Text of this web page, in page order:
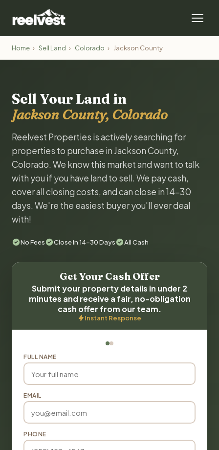
Home › Sell Land › Colorado › Jackson County
Sell Your Land in
Jackson County, Colorado
Reelvest Properties is actively searching for
properties to purchase in Jackson County,
Colorado. We know this market and want to talk
with you if you have land to sell. We pay cash,
cover all closing costs, and can close in 14-30
days. We're the easiest buyer you'll ever deal
with!
No Fees Close in 14-30 Days All Cash
Get Your Cash Offer
Submit your property details in under 2
minutes and receive a fair, no-obligation
cash offer from our team.
Instant Response
FULL NAME
EMAIL
PHONE